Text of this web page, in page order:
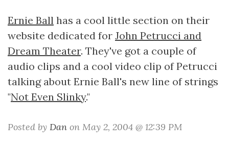
Ernie Ball has a cool little section on their
website dedicated for John Petrucci and
Dream Theater. They've got a couple of
audio clips and a cool video clip of Petrucci
talking about Ernie Ball's new line of strings
"Not Even Slinky."
Posted by Dan on May 2, 2004 @ 12:39 PM